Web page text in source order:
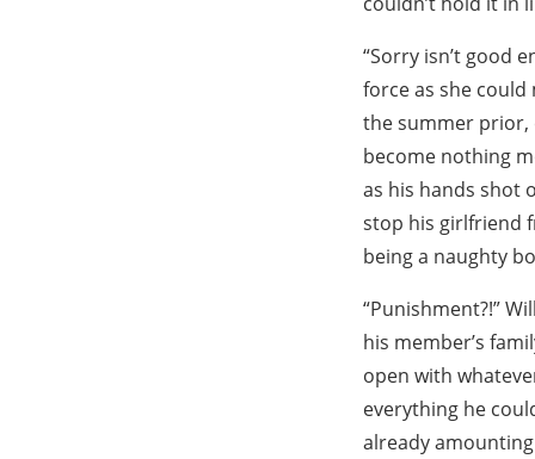
“Sorry isn’t good
force as she
the summer prior,
become nothing
as his hands shot
stop his girlfriend
being a naughty
“Punishment?!”
his member’s
open with
everything he
already